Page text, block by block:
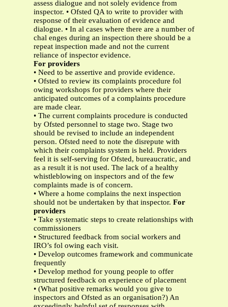
assess dialogue and not solely evidence from
inspector. • Ofsted QA to write to provider with
response of their evaluation of evidence and
dialogue. • In al cases where there are a number of
chal enges during an inspection there should be a
repeat inspection made and not the current
reliance of inspector evidence.
For providers
• Need to be assertive and provide evidence.
• Ofsted to review its complaints procedure fol
owing workshops for providers where their
anticipated outcomes of a complaints procedure
are made clear.
• The current complaints procedure is conducted
by Ofsted personnel to stage two. Stage two
should be revised to include an independent
person. Ofsted need to note the disrepute with
which their complaints system is held. Providers
feel it is self-serving for Ofsted, bureaucratic, and
as a result it is not used. The lack of a healthy
whistleblowing on inspectors and of the few
complaints made is of concern.
• Where a home complains the next inspection
should not be undertaken by that inspector. For
providers
• Take systematic steps to create relationships with
commissioners
• Structured feedback from social workers and
IRO’s fol owing each visit.
• Develop outcomes framework and communicate
frequently
• Develop method for young people to offer
structured feedback on experience of placement
• (What positive remarks would you give to
inspectors and Ofsted as an organisation?) An